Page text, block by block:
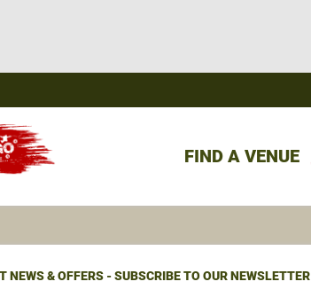
FIND A VENUE
NEWS & OFFERS - SUBSCRIBE TO OUR NEWSLETTER